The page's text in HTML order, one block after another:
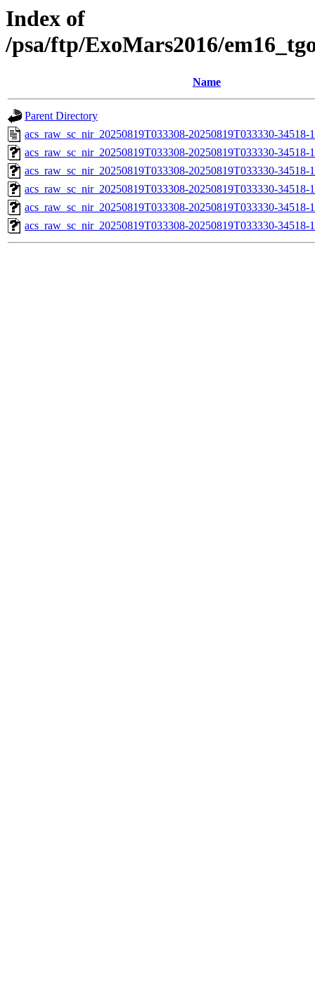
Index of
/psa/ftp/ExoMars2016/
Name
Parent Directory
acs_raw_sc_nir_20250819T033308-20250819T033330-34518-
acs_raw_sc_nir_20250819T033308-20250819T033330-34518-
acs_raw_sc_nir_20250819T033308-20250819T033330-34518-
acs_raw_sc_nir_20250819T033308-20250819T033330-34518-
acs_raw_sc_nir_20250819T033308-20250819T033330-34518-
acs_raw_sc_nir_20250819T033308-20250819T033330-